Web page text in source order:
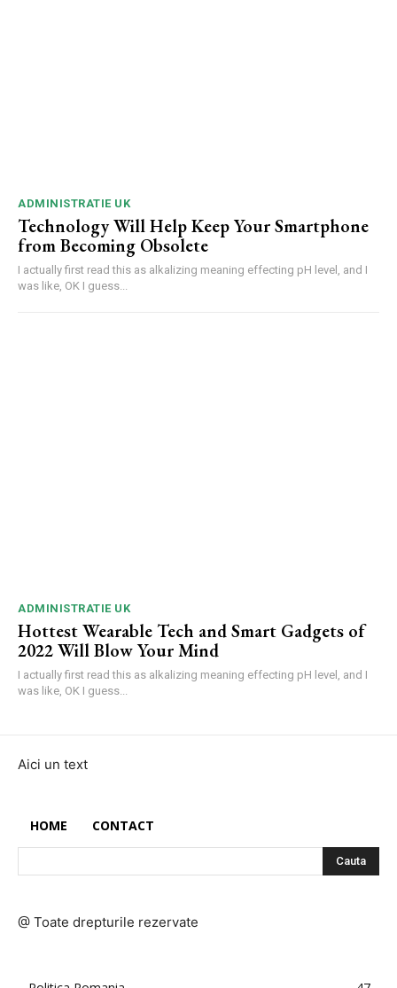
ADMINISTRATIE UK
Technology Will Help Keep Your Smartphone
from Becoming Obsolete
I actually first read this as alkalizing meaning effecting pH level, and I
was like, OK I guess...
ADMINISTRATIE UK
Hottest Wearable Tech and Smart Gadgets of
2022 Will Blow Your Mind
I actually first read this as alkalizing meaning effecting pH level, and I
was like, OK I guess...
Aici un text
HOME CONTACT
Cauta
@ Toate drepturile rezervate